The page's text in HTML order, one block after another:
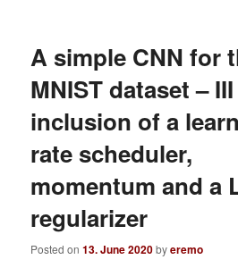
A simple CNN for
MNIST dataset –
inclusion of a
rate scheduler,
momentum and a
regularizer
Posted on13. June 2020byeremo